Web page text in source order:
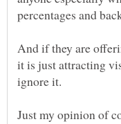
And if they are
it is just attracting